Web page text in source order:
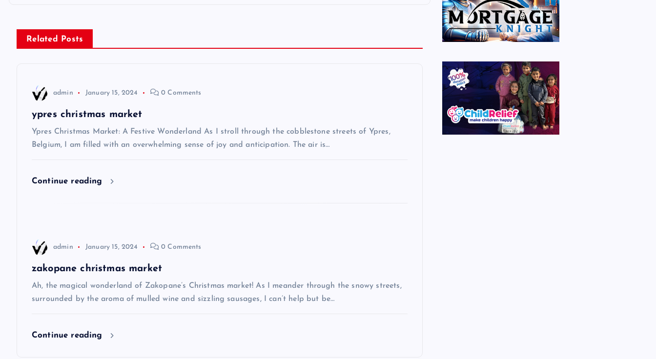
Related Posts
admin January 15, 2024 0 Comments
ypres christmas market
Ypres Christmas Market: A Festive Wonderland As I stroll through the cobblestone streets of Ypres,
Belgium, I am filled with an overwhelming sense of joy and anticipation. The air is…
Continue reading
admin January 15, 2024 0 Comments
zakopane christmas market
Ah, the magical wonderland of Zakopane’s Christmas market! As I meander through the snowy streets,
surrounded by the aroma of mulled wine and sizzling sausages, I can’t help but be…
Continue reading